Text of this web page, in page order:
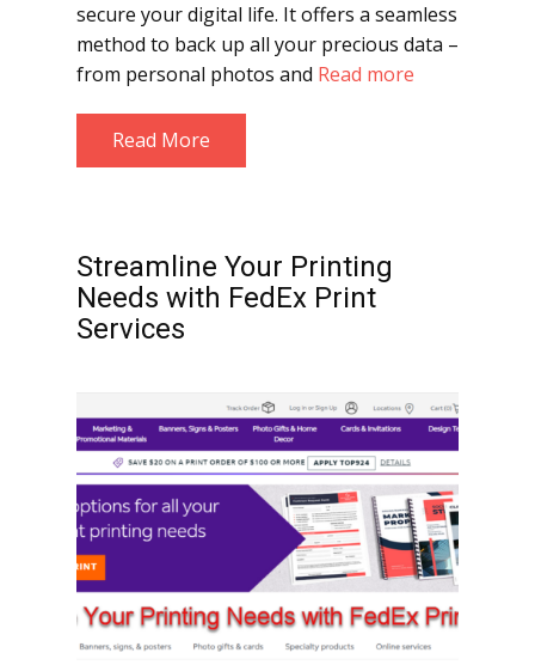
secure your digital life. It offers a seamless
method to back up all your precious data –
from personal photos and Read more
Read More
Streamline Your Printing
Needs with FedEx Print
Services